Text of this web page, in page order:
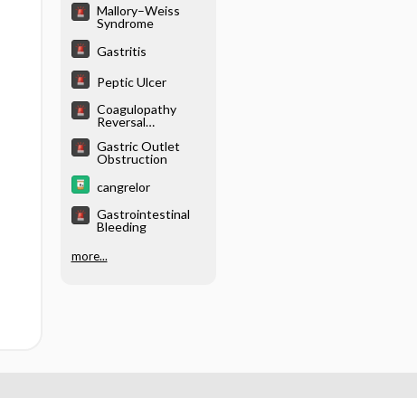
Mallory–Weiss
Syndrome
Gastritis
Peptic Ulcer
Coagulopathy
Reversal
Agents)
Gastric Outlet
Obstruction
cangrelor
Gastrointestinal
Bleeding
more...